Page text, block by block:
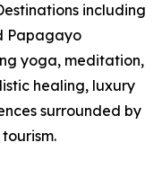
including
Papagayo
yoga, meditation,
healing, luxury
surrounded by